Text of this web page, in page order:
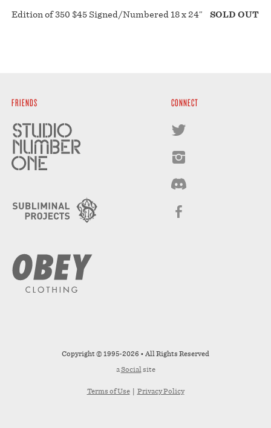
Edition of 350 $45 Signed/Numbered 18 x 24″ SOLD OUT
FRIENDS CONNECT
Copyright © 1995-2026 • All Rights Reserved
aSocialsite
Terms of Use| Privacy Policy